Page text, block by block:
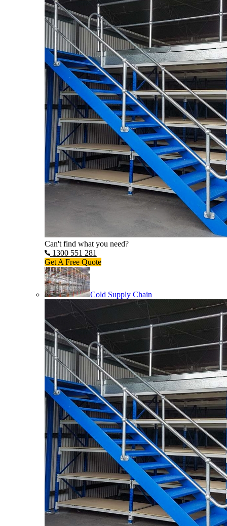
Can't find what you need?
1300 551 281
Get A Free Quote
Cold Supply Chain